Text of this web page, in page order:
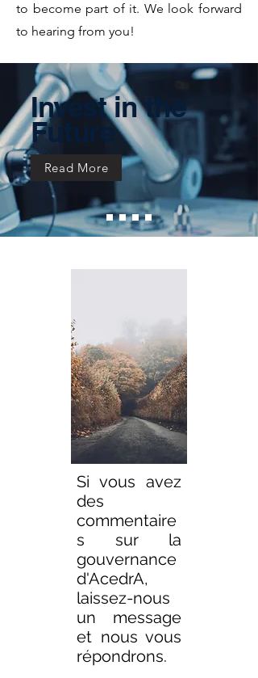
to become part of it. We look forward
to hearing from you!
Invest in the
Future
Read More
Si vous avez
des
commentaire
s sur la
gouvernance
d'AcedrA,
laissez-nous
un message
et nous vous
répondrons.